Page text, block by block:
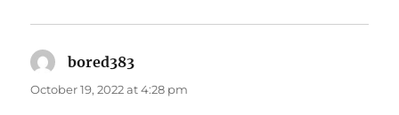
bored383
October 19, 2022 at 4:28 pm